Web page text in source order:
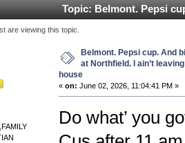
Topic: Belmont. Pepsi
(Read 2350 times)
are viewing this topic.
Belmont. Pepsi cup. And
at Northfield. I ain’t
house
« on: June 02, 2026, 11:04:41 PM »
Do what’ you